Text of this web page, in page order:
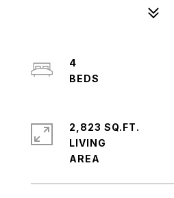
4
2,823 SQ.FT.
LIVING